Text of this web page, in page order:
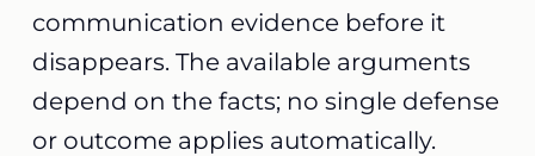
communication evidence before it
disappears. The available arguments
depend on the facts; no single defense
or outcome applies automatically.